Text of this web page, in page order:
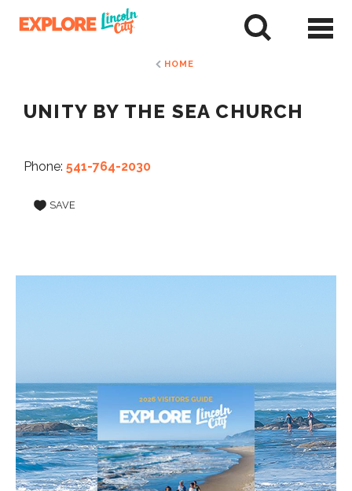
HOME
UNITY BY THE SEA CHURCH
Phone: 541-764-2030
SAVE